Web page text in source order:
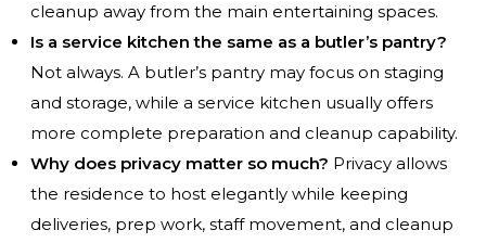
cleanup away from the main entertaining spaces.
Is a service kitchen the same as a butler’s pantry?
Not always. A butler’s pantry may focus on staging
and storage, while a service kitchen usually offers
more complete preparation and cleanup capability.
Why does privacy matter so much? Privacy allows
the residence to host elegantly while keeping
deliveries, prep work, staff movement, and cleanup